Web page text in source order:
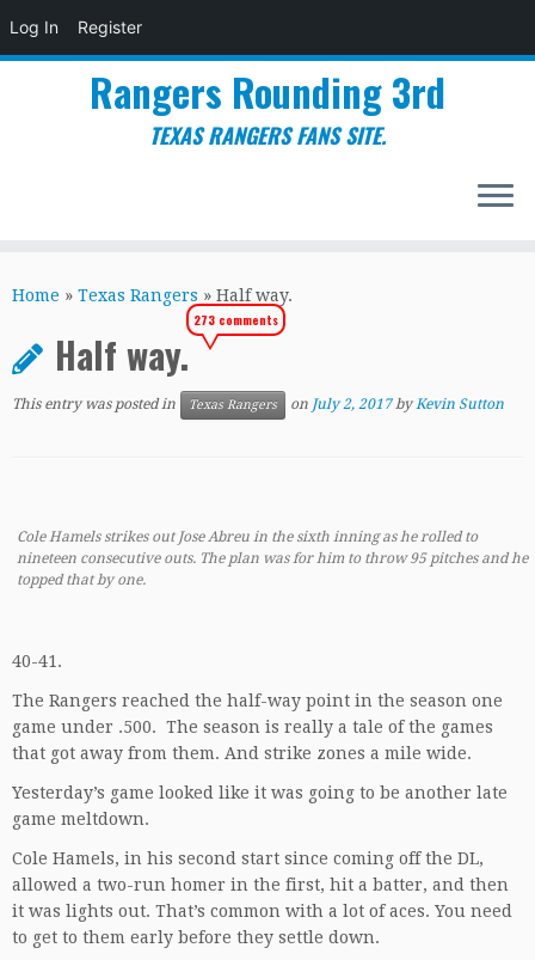
Log In Register
to
Rangers Rounding 3rd
TEXAS RANGERS FANS SITE.
Home » Texas Rangers » Half way.
Half way.
273 comments
This entry was posted in Texas Rangers on July 2, 2017 byKevin Sutton
Cole Hamels strikes out Jose Abreu in the sixth inning as he rolled to
nineteen consecutive outs. The plan was for him to throw 95 pitches and he
topped that by one.
40-41.
The Rangers reached the half-way point in the season one
game under .500. The season is really a tale of the games
that got away from them. And strike zones a mile wide.
Yesterday’s game looked like it was going to be another late
game meltdown.
Cole Hamels, in his second start since coming off the DL,
allowed a two-run homer in the first, hit a batter, and then
it was lights out. That’s common with a lot of aces. You need
to get to them early before they settle down.